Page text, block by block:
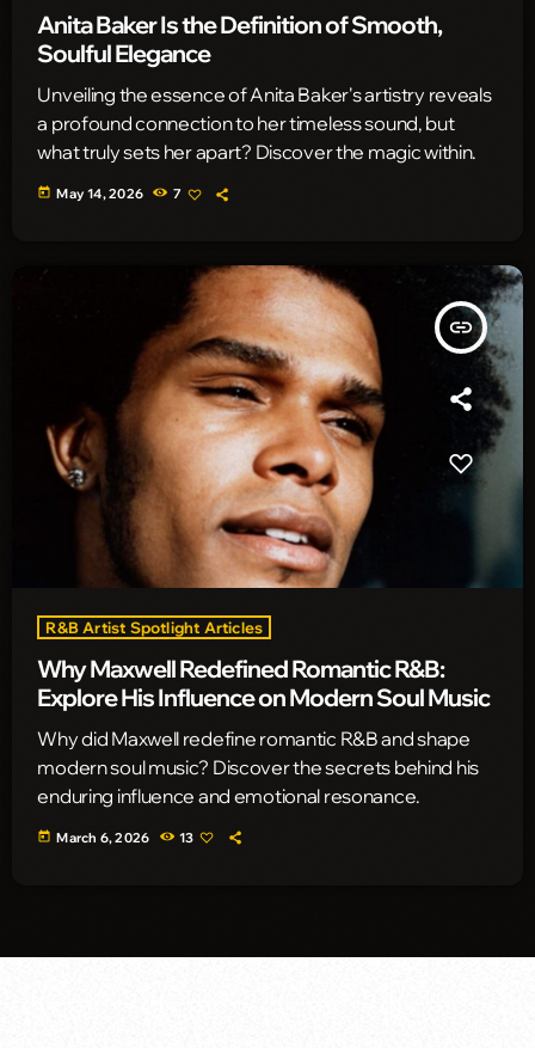
Anita Baker Is the Definition of Smooth,
Soulful Elegance
Unveiling the essence of Anita Baker's artistry reveals
a profound connection to her timeless sound, but
what truly sets her apart? Discover the magic within.
today May 14, 2026 7
insert_link
R&B Artist Spotlight Articles
Why Maxwell Redefined Romantic R&B:
Explore His Influence on Modern Soul Music
Why did Maxwell redefine romantic R&B and shape
modern soul music? Discover the secrets behind his
enduring influence and emotional resonance.
today March 6, 2026 13